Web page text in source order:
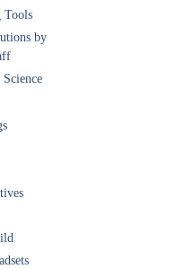
Tools
by